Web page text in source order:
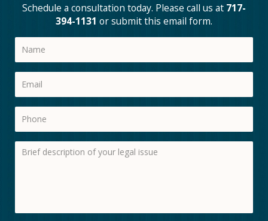
Schedule a consultation today. Please call us at 717-
394-1131 or submit this email form.